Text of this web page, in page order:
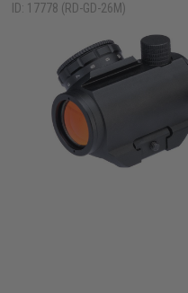
ID: 17778 (RD-GD-26M)